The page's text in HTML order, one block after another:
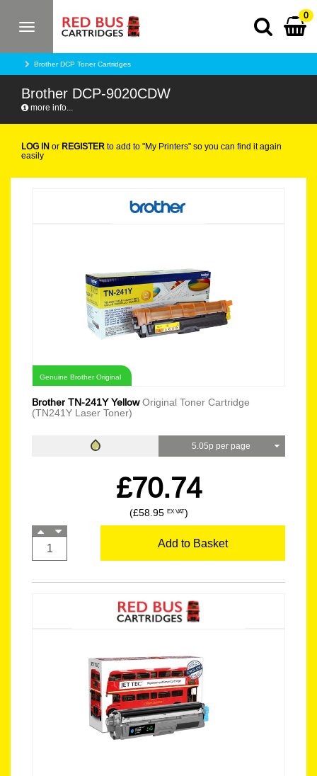
Toggle
0
Brother DCP Toner Cartridges
Brother DCP-9020CDW
more info...
LOG IN or REGISTER to add to "My Printers" so you can find it again
easily
Genuine Brother Original
Brother TN-241Y YellowOriginal Toner Cartridge
(TN241Y Laser Toner)
5.05p per page
£70.74
(£58.95 EX VAT)
Add to Basket